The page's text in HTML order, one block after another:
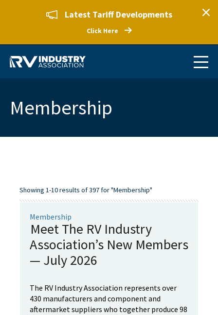
Latest Tariff Developments
Click Here
Membership
Showing 1-10 results of 397 for "Membership"
Membership
Meet The RV Industry
Association’s New Members
— July 2026
The RV Industry Association represents over
430 manufacturers and component and
aftermarket suppliers who together produce 98